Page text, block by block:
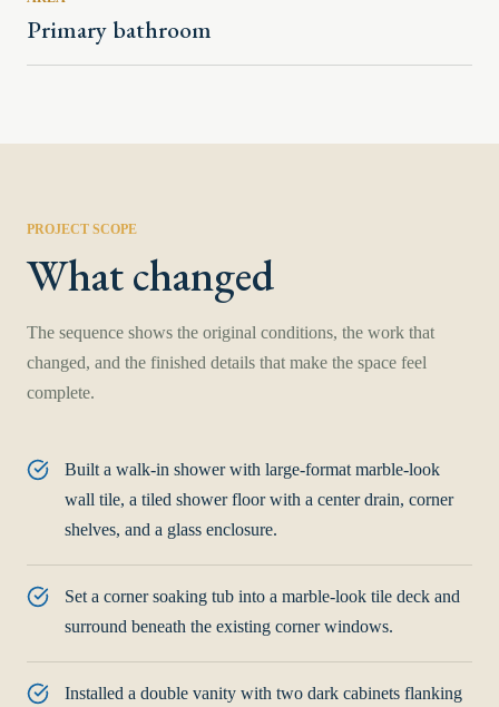
Primary bathroom
PROJECT SCOPE
What changed
The sequence shows the original conditions, the work that
changed, and the finished details that make the space feel
complete.
Built a walk-in shower with large-format marble-look
wall tile, a tiled shower floor with a center drain, corner
shelves, and a glass enclosure.
Set a corner soaking tub into a marble-look tile deck and
surround beneath the existing corner windows.
Installed a double vanity with two dark cabinets flanking